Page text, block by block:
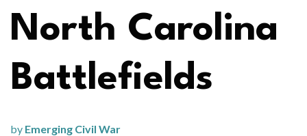
North Carolina
Battlefields
by Emerging Civil War